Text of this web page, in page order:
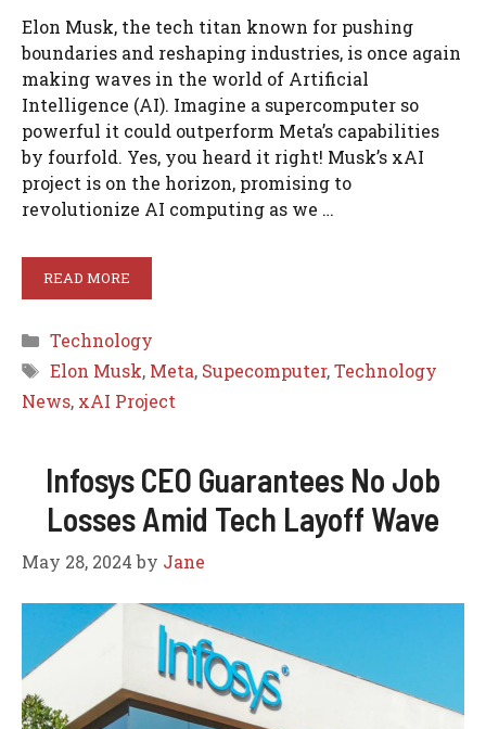
Elon Musk, the tech titan known for pushing
boundaries and reshaping industries, is once again
making waves in the world of Artificial
Intelligence (AI). Imagine a supercomputer so
powerful it could outperform Meta’s capabilities
by fourfold. Yes, you heard it right! Musk’s xAI
project is on the horizon, promising to
revolutionize AI computing as we …
READ MORE
Categories
Technology
Tags
Elon Musk, Meta, Supecomputer,Technology
News, xAI Project
Infosys CEO Guarantees No Job
Losses Amid Tech Layoff Wave
May 28, 2024 by Jane